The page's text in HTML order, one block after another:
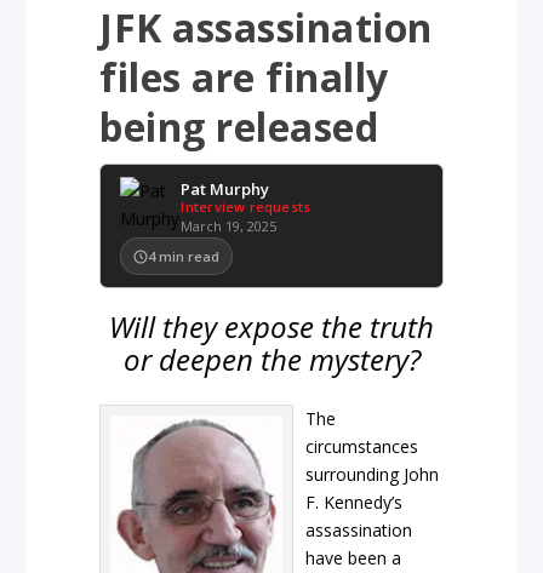
JFK assassination
files are finally
being released
Pat Murphy
Interview requests
March 19, 2025
4 min read
Will they expose the truth
or deepen the mystery?
The
circumstances
surrounding John
F. Kennedy’s
assassination
have been a